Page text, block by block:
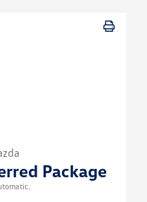
Package